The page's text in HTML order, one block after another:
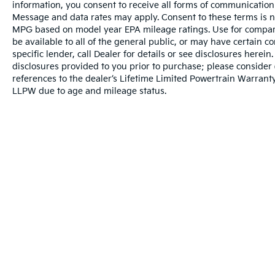
Control, Trailer Tow Mirrors w/Power Heated
Glass, XL Value Package.
Price excludes tax, title, license, $23
Convenience Charge and $436 dealer
administrative fee. Odometer is 59987 miles
below market average!
information, you consent to receive all forms of
Message and data rates may apply. Consent to these terms
MPG based on model year EPA mileage ratings. Use for
be available to all of the general public, or may have certain
specific lender, call Dealer for details or see disclosures
disclosures provided to you prior to purchase; please
references to the dealer’s Lifetime Limited Powertrain
LLPW due to age and mileage status.